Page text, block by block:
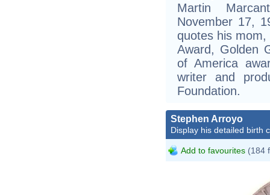
Martin
November 17,
quotes his
Award, Golden
of America
writer and
Foundation.
Stephen Arroyo
Display his detailed birth
Add to favourites (184